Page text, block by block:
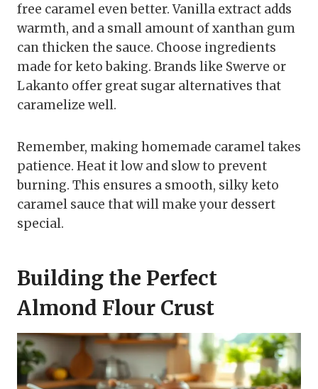
free caramel even better. Vanilla extract adds
warmth, and a small amount of xanthan gum
can thicken the sauce. Choose ingredients
made for keto baking. Brands like Swerve or
Lakanto offer great sugar alternatives that
caramelize well.
Remember, making homemade caramel takes
patience. Heat it low and slow to prevent
burning. This ensures a smooth, silky keto
caramel sauce that will make your dessert
special.
Building the Perfect
Almond Flour Crust